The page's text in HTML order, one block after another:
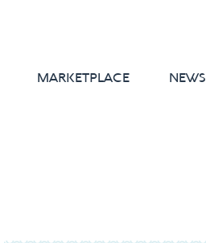
MARKETPLACE NEWS